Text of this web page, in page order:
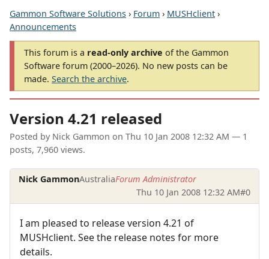
Gammon Software Solutions › Forum › MUSHclient ›
Announcements
This forum is a read-only archive of the Gammon
Software forum (2000–2026). No new posts can be
made. Search the archive.
Version 4.21 released
Posted by Nick Gammon on Thu 10 Jan 2008 12:32 AM — 1
posts, 7,960 views.
Nick GammonAustraliaForum Administrator
Thu 10 Jan 2008 12:32 AM#0
I am pleased to release version 4.21 of
MUSHclient. See the release notes for more
details.